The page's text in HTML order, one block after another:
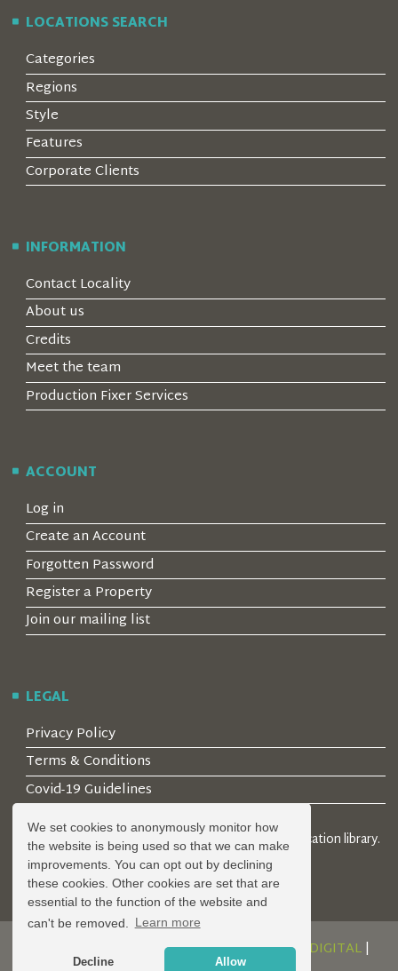
We set cookies to anonymously monitor how
the website is being used so that we can make
improvements. You can opt out by declining
these cookies. Other cookies are set that are
essential to the function of the website and
can't be removed.
Learn more
Decline Allow
LOCATIONS SEARCH
Categories
Regions
Style
Features
Corporate Clients
INFORMATION
Contact Locality
About us
Credits
Meet the team
Production Fixer Services
ACCOUNT
Log in
Create an Account
Forgotten Password
Register a Property
Join our mailing list
LEGAL
Privacy Policy
Terms & Conditions
Covid-19 Guidelines
© 2026 Locality Limited. Location agents & online location library.
Registered in the UK: 04472171
DESIGN AND DEVELOPMENT BYSERENITY DIGITAL|